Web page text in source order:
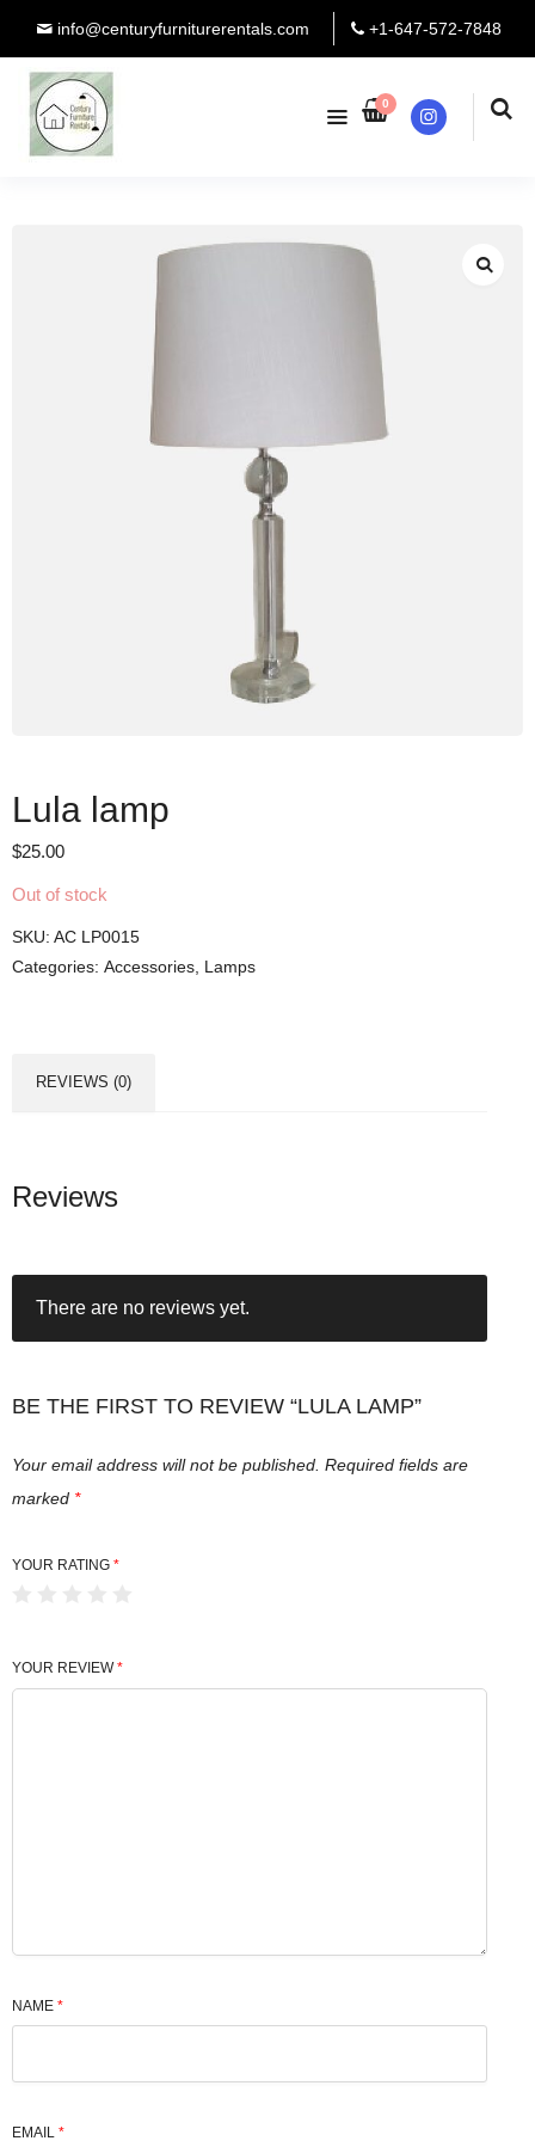
info@centuryfurniturerentals.com +1-647-572-7848
0
Instagram
Lula lamp
$25.00
Out of stock
SKU: AC LP0015
Categories: Accessories Lamps
REVIEWS (0)
Reviews
There are no reviews yet.
BE THE FIRST TO REVIEW “LULA LAMP”
Your email address will not be published. Required fields are
marked *
YOUR RATING *
YOUR REVIEW*
NAME *
EMAIL *